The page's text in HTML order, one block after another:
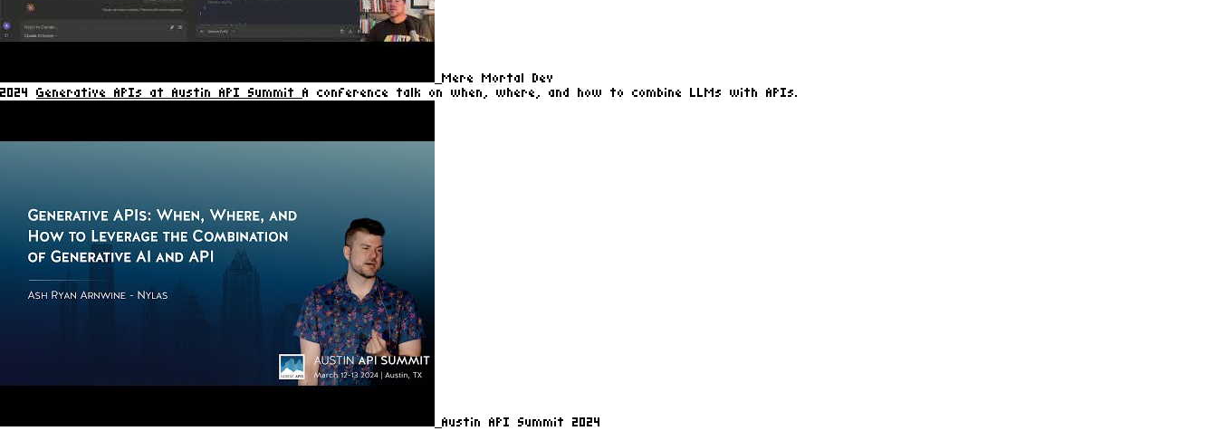
Mere Mortal Dev
2024 Generative APIs at Austin API Summit A conference talk on when, where, and how to combine LLMs with APIs.
Austin API Summit 2024